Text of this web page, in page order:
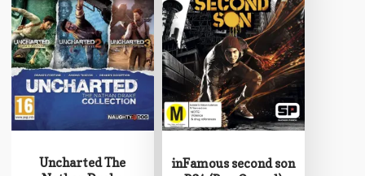
Uncharted The
inFamous second son